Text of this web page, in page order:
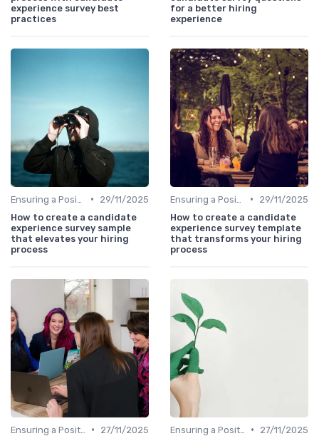
experience survey best
practices
for a better hiring
experience
•
29/11/2025
How to create a candidate
experience survey sample
that elevates your hiring
process
•
29/11/2025
How to create a candidate
experience survey template
that transforms your hiring
process
•
27/11/2025
•
27/11/2025